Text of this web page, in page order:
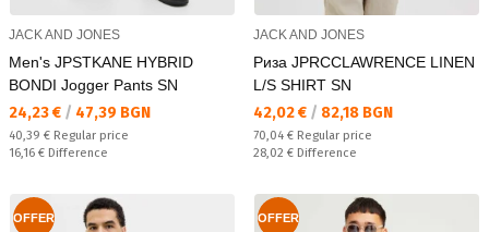
JACK AND JONES
Men's JPSTKANE HYBRID
BONDI Jogger Pants SN
Текуща цена:
24,23 € / 47,39 BGN
Regular price:
40,39 € Regular price
Спестявате:
16,16 € Difference
JACK AND JONES
Риза JPRCCLAWRENCE LINEN
L/S SHIRT SN
Текуща цена:
42,02 € / 82,18 BGN
Regular price:
70,04 € Regular price
Спестявате:
28,02 € Difference
OFFER OFFER